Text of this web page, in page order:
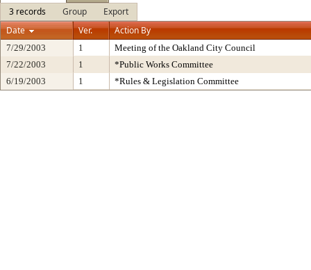
3 records
Group
Export
Date
Ver. Action By
7/29/2003 1
Meeting of the Oakland City Council
7/22/2003
1
*Public Works Committee
6/19/2003
1 *Rules & Legislation Committee